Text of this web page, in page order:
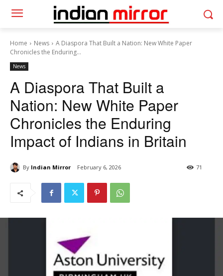
Home News
A Diaspora That Built a Nation: New White Paper
Chronicles the Enduring...
News
A Diaspora That Built a
Nation: New White Paper
Chronicles the Enduring
Impact of Indians in Britain
By Indian Mirror February 6, 2026 71